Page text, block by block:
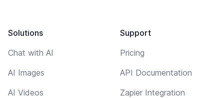
Solutions
Chat with AI
AI Images
AI Videos
Support
Pricing
API Documentation
Zapier Integration